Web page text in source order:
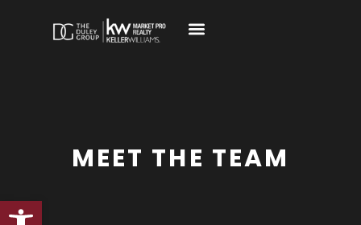
MEET THE TEAM
Open toolbar